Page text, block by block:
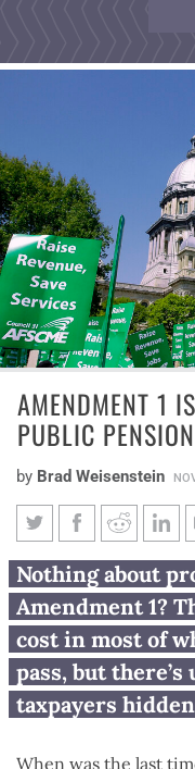
AMENDMENT 1
PUBLIC
by Brad Weisenstein
Amendment
taxes? The
begs to
Nothing about
Amendment 1?
cost in most of
pass, but
taxpayers
When was the last